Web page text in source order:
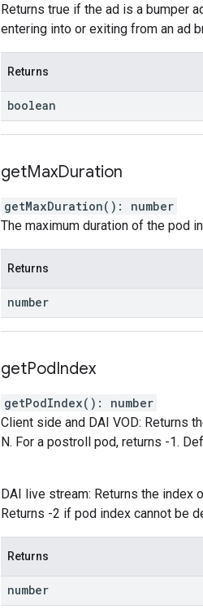
Returns true if the ad is a bumper
entering into or exiting from an ad
Returns
boolean
getMaxDuration
getMaxDuration( ) : number
The maximum duration of the pod
Returns
number
getPodIndex
getPodIndex( ) : number
Client side and DAI VOD: Returns
N. For a postroll pod, returns -1.
DAI live stream: Returns the index
Returns -2 if pod index cannot be
Returns
number